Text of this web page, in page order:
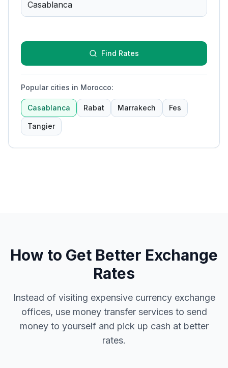
Find Rates
Popular cities in Morocco:
Casablanca Rabat Marrakech Fes
Tangier
How to Get Better Exchange
Rates
Instead of visiting expensive currency exchange
offices, use money transfer services to send
money to yourself and pick up cash at better
rates.